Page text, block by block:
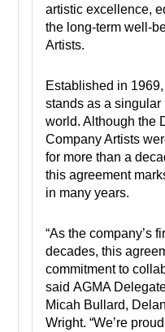
artistic excellence,
the long-term well-
Artists.
Established in
stands as a
world. Although the
Company Artists
for more than a
this agreement
in many years.
“As the company’s
decades, this
commitment to
said AGMA
Micah Bullard,
Wright. “We’re